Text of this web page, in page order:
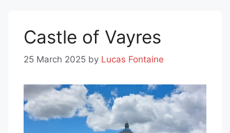
Castle of Vayres
25 March 2025 by Lucas Fontaine